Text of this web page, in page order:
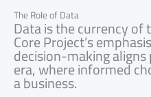
The Role of Data
Data is the currency of
Core Project’s
decision-making
era, where informed
a business.